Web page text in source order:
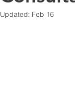
Updated: Feb 16